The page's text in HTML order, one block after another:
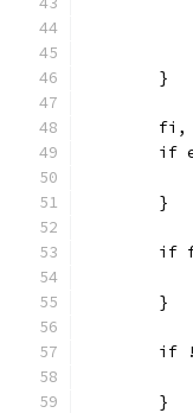
	}
if
	}
if
	}
if
	}